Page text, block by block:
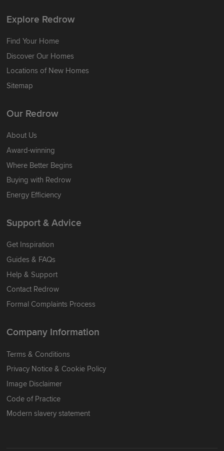
Explore Redrow
Find Your Home
Discover Our Homes
Locations of New Homes
Sitemap
Our Redrow
About Us
Award-winning
Where Better Begins
Buying with Redrow
Energy Efficiency
Support & Advice
Get Inspiration
Guides & FAQs
Help & Support
Contact Redrow
Formal Complaints Process
Company Information
Terms & Conditions
Privacy Notice & Cookie Policy
Image Disclaimer
Code of Practice
Modern slavery statement